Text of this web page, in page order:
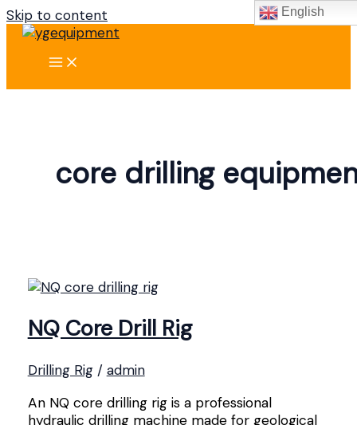
Skip to content
core drilling
NQ Core Drill Rig
Drilling Rig/ admin
An NQ core drilling rig is a professional
hydraulic drilling machine made for geological
English